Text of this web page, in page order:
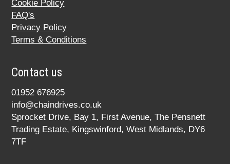
Cookie Policy
FAQ's
Privacy Policy
Terms & Conditions
Contact us
01952 676925
info@chaindrives.co.uk
Sprocket Drive, Bay 1, First Avenue, The Pensnett
Trading Estate, Kingswinford, West Midlands, DY6
7TF